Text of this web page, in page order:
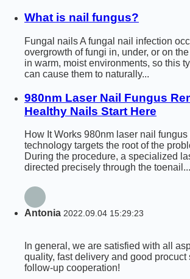
What is nail fungus?
Fungal nails A fungal nail infection
overgrowth of fungi in, under, or on
in warm, moist environments, so this
can cause them to naturally...
980nm Laser Nail Fungus
Healthy Nails Start Here
How It Works 980nm laser nail
technology targets the root of the
During the procedure, a specialized
directed precisely through the toenail...
Antonia 2022.09.04 15:29:23
In general, we are satisfied with all
quality, fast delivery and good
follow-up cooperation!